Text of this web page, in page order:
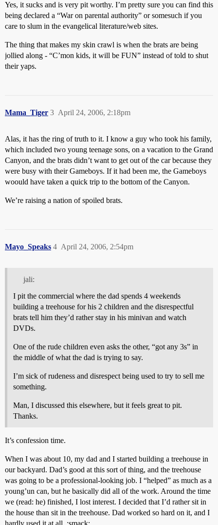
Yes, it sucks and is very pit worthy. I’m pretty sure you can find this
being declared a “War on parental authority” or somesuch if you
care to slum in the evangelical literature/web sites.
The thing that makes my skin crawl is when the brats are being
jollied along - “C’mon kids, it will be FUN” instead of told to shut
their yaps.
Mama_Tiger April 24, 2006, 2:18pm
3
Alas, it has the ring of truth to it. I know a guy who took his family,
which included two young teenage sons, on a vacation to the Grand
Canyon, and the brats didn’t want to get out of the car because they
were busy with their Gameboys. If it had been me, the Gameboys
woould have taken a quick trip to the bottom of the Canyon.
We’re raising a nation of spoiled brats.
Mayo_Speaks April 24, 2006, 2:54pm
4
jali:
I pit the commercial where the dad spends 4 weekends
building a treehouse for his 2 children and the disrespectful
brats tell him they’d rather stay in his minivan and watch
DVDs.
One of the rude children even asks the other, “got any 3s” in
the middle of what the dad is trying to say.
I’m sick of rudeness and disrespect being used to try to sell me
something.
Man, I discussed this elsewhere, but it feels great to pit.
Thanks.
It’s confession time.
When I was about 10, my dad and I started building a treehouse in
our backyard. Dad’s good at this sort of thing, and the treehouse
was going to be a professional-looking job. I “helped” as much as a
young’un can, but he basically did all of the work. Around the time
we (read: he) finished, I lost interest. I decided that I’d rather sit in
the house than sit in the treehouse. Dad worked so hard on it, and I
hardly used it at all. :smack: